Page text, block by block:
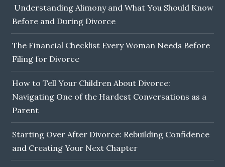
Understanding Alimony and What You Should Know
Before and During Divorce
The Financial Checklist Every Woman Needs Before
Filing for Divorce
How to Tell Your Children About Divorce:
Navigating One of the Hardest Conversations as a
Parent
Starting Over After Divorce: Rebuilding Confidence
and Creating Your Next Chapter